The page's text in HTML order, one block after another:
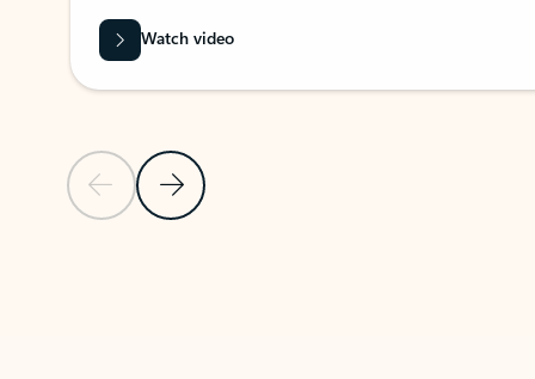
Previous SlideNext Slide
Watch video